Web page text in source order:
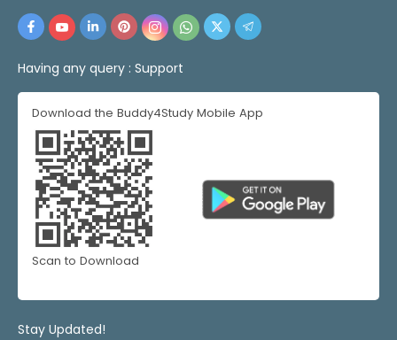
Having any query : Support
Download the Buddy4Study Mobile App
Scan to Download
Stay Updated!